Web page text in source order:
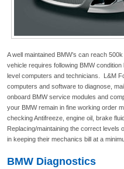
A well maintained BMW’s can reach
vehicle requires following BMW
level computers and technicians. L&M
computers and software to diagnose,
onboard BMW service modules and
your BMW remain in fine working order
checking Antifreeze, engine oil, brake
Replacing/maintaining the correct levels
in keeping their mechanics bill at a
BMW Diagnostics